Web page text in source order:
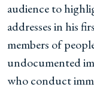
audience to
addresses in his
members of
undocumented
who conduct